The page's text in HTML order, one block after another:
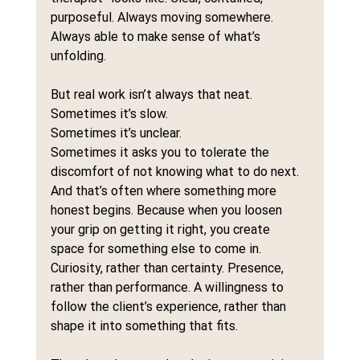
purposeful. Always moving somewhere.
Always able to make sense of what’s
unfolding.
But real work isn’t always that neat.
Sometimes it’s slow.
Sometimes it’s unclear.
Sometimes it asks you to tolerate the
discomfort of not knowing what to do next.
And that’s often where something more
honest begins. Because when you loosen
your grip on getting it right, you create
space for something else to come in.
Curiosity, rather than certainty. Presence,
rather than performance. A willingness to
follow the client’s experience, rather than
shape it into something that fits.